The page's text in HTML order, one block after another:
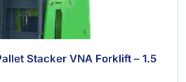
Stacker VNA Forklift – 1.5